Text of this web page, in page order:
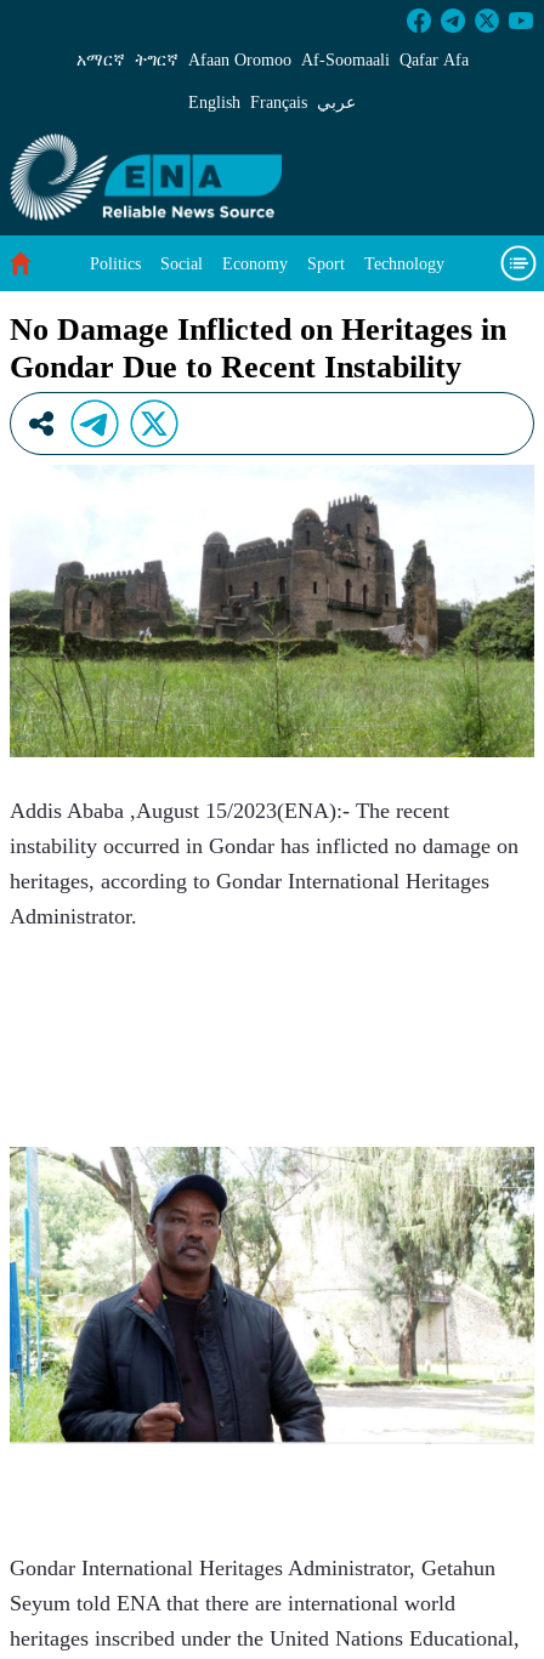
No Damage Inflicted on Heritages in Gondar
አማርኛ ትግርኛ Afaan Oromoo Af‑Soomaali Qafar Afa
English Français عربي
Politics Social Economy Sport Technology
No Damage Inflicted on Heritages in
Gondar Due to Recent Instability
Addis Ababa ,August 15/2023(ENA):- The recent
instability occurred in Gondar has inflicted no damage on
heritages, according to Gondar International Heritages
Administrator.
Gondar International Heritages Administrator, Getahun
Seyum told ENA that there are international world
heritages inscribed under the United Nations Educational,